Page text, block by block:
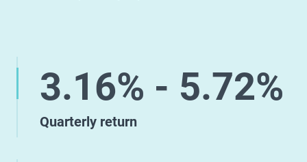
3.16% - 5.72%
Quarterly return